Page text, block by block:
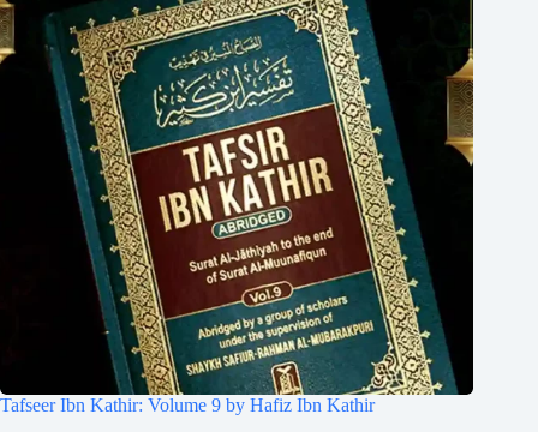
Tafseer Ibn Kathir: Volume 9 by Hafiz Ibn Kathir